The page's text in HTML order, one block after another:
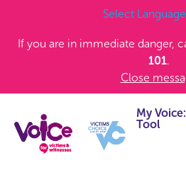
Select Language
If you are in immediate danger,
101.
Close
My
Tool